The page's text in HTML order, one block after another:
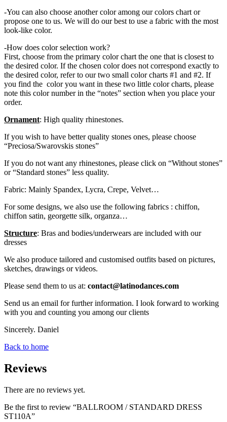
-You can also choose another color among our colors chart or
propose one to us. We will do our best to use a fabric with the most
look-like color.
-How does color selection work?
First, choose from the primary color chart the one that is closest to
the desired color. If the chosen color does not correspond exactly to
the desired color, refer to our two small color charts #1 and #2. If
you find the color you want in these two little color charts, please
note this color number in the “notes” section when you place your
order.
Ornament: High quality rhinestones.
If you wish to have better quality stones ones, please choose
“Preciosa/Swarovskis stones”
If you do not want any rhinestones, please click on “Without stones”
or “Standard stones” less quality.
Fabric: Mainly Spandex, Lycra, Crepe, Velvet…
For some designs, we also use the following fabrics : chiffon,
chiffon satin, georgette silk, organza…
Structure: Bras and bodies/underwears are included with our
dresses
We also produce tailored and customised outfits based on pictures,
sketches, drawings or videos.
Please send them to us at: contact@latinodances.com
Send us an email for further information. I look forward to working
with you and counting you among our clients
Sincerely. Daniel
Back to home
Reviews
There are no reviews yet.
Be the first to review “BALLROOM / STANDARD DRESS
ST110A”